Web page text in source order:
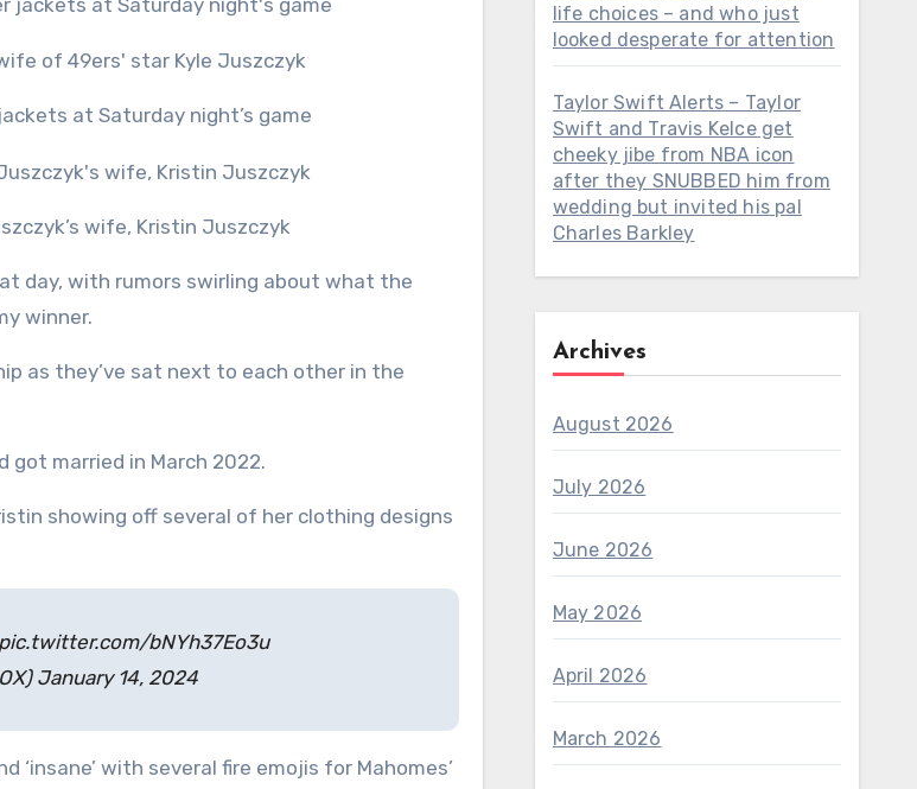
at Saturday night’s game
wife, Kristin Juszczyk
day, with rumors swirling about what the
winner.
as they’ve sat next to each other in the
got married in March 2022.
showing off several of her clothing designs
pic.twitter.com/bNYh37Eo3u
January 14, 2024
‘insane’ with several fire emojis for Mahomes’
life choices – and who just
looked desperate for attention
Taylor Swift Alerts – Taylor
Swift and Travis Kelce get
cheeky jibe from NBA icon
after they SNUBBED him from
wedding but invited his pal
Charles Barkley
Archives
August 2026
July 2026
June 2026
May 2026
April 2026
March 2026